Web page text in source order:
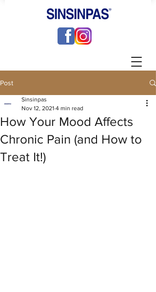
Post
How Your Mood Affects
Chronic Pain (and How to
Treat It!)
Sinsinpas
Nov 12, 2021 4 min read